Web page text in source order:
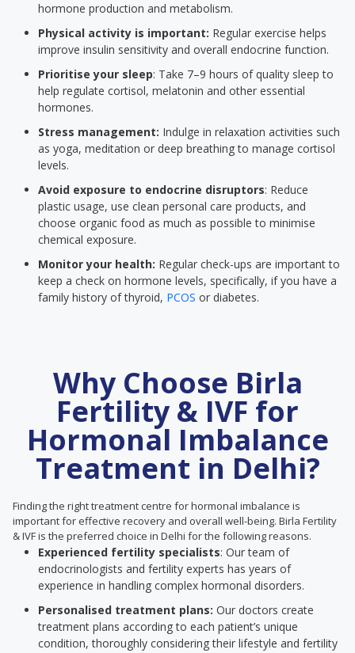
hormone production and metabolism.
Physical activity is important: Regular exercise helps
improve insulin sensitivity and overall endocrine function.
Prioritise your sleep: Take 7–9 hours of quality sleep to
help regulate cortisol, melatonin and other essential
hormones.
Stress management: Indulge in relaxation activities such
as yoga, meditation or deep breathing to manage cortisol
levels.
Avoid exposure to endocrine disruptors: Reduce
plastic usage, use clean personal care products, and
choose organic food as much as possible to minimise
chemical exposure.
Monitor your health: Regular check-ups are important to
keep a check on hormone levels, specifically, if you have a
family history of thyroid, PCOS or diabetes.
Why Choose Birla
Fertility & IVF for
Hormonal Imbalance
Treatment in Delhi?
Finding the right treatment centre for hormonal imbalance is
important for effective recovery and overall well-being. Birla Fertility
& IVF is the preferred choice in Delhi for the following reasons.
Experienced fertility specialists: Our team of
endocrinologists and fertility experts has years of
experience in handling complex hormonal disorders.
Personalised treatment plans: Our doctors create
treatment plans according to each patient’s unique
condition, thoroughly considering their lifestyle and fertility